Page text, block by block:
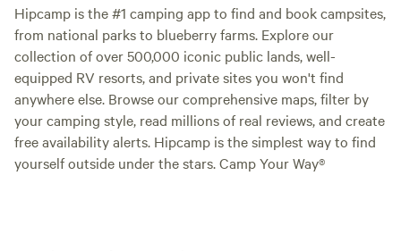
Hipcamp is the #1 camping app to find and book campsites,
from national parks to blueberry farms. Explore our
collection of over 500,000 iconic public lands, well-
equipped RV resorts, and private sites you won't find
anywhere else. Browse our comprehensive maps, filter by
your camping style, read millions of real reviews, and create
free availability alerts. Hipcamp is the simplest way to find
yourself outside under the stars. Camp Your Way®